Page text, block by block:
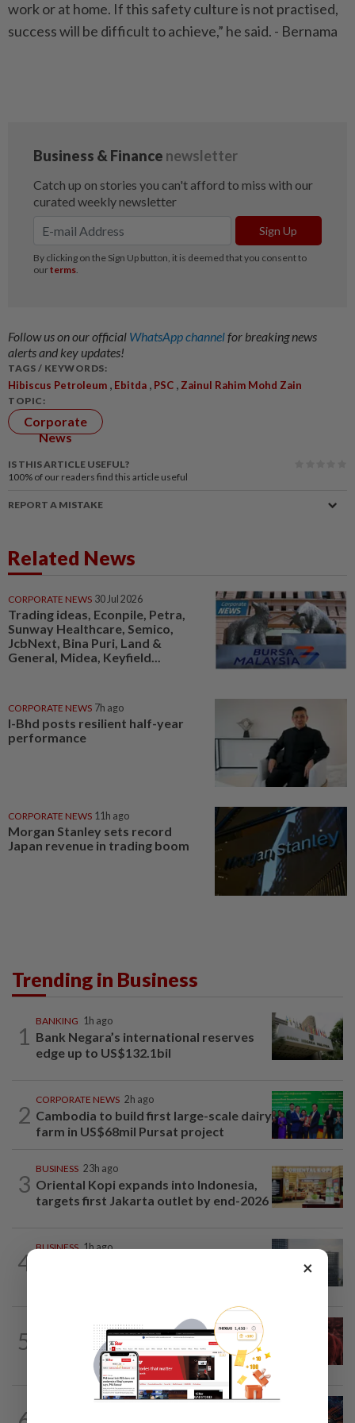
work or at home. If this safety culture is not practised,
success will be difficult to achieve,” he said. - Bernama
Follow us on our official WhatsApp channelfor breaking news
alerts and key updates!
TAGS / KEYWORDS:
Hibiscus Petroleum Ebitda PSC Zainul Rahim Mohd Zain
TOPIC:
Corporate
News
IS THIS ARTICLE USEFUL?
100% of our readers find this article useful
REPORT A MISTAKE
Related News
CORPORATE NEWS 30 Jul 2026
Trading ideas, Econpile, Petra,
Sunway Healthcare, Semico,
JcbNext, Bina Puri, Land &
General, Midea, Keyfield...
CORPORATE NEWS 7h ago
I-Bhd posts resilient half-year
performance
CORPORATE NEWS 11h ago
Morgan Stanley sets record
Japan revenue in trading boom
Trending in Business
1
BANKING 1h ago
Bank Negara’s international reserves
edge up to US$132.1bil
2
CORPORATE NEWS 2h ago
Cambodia to build first large-scale dairy
farm in US$68mil Pursat project
3
BUSINESS 23h ago
Oriental Kopi expands into Indonesia,
targets first Jakarta outlet by end-2026
4
BUSINESS 1h ago
5
1h ago
FBM KLCI ends lower for second
consecutive day, posts 0.63% weekly...
×